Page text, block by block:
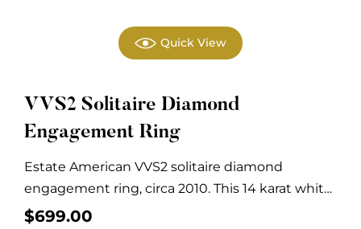
Quick View
VVS2 Solitaire Diamond
Engagement Ring
Estate American VVS2 solitaire diamond
engagement ring, circa 2010. This 14 karat white
gold engagement...
$699.00